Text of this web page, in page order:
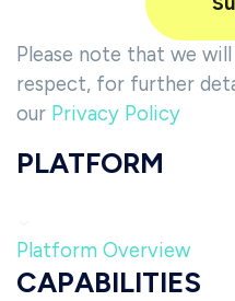
Please note that we
respect, for further
our Privacy Policy
PLATFORM
Platform Overview
CAPABILITIES